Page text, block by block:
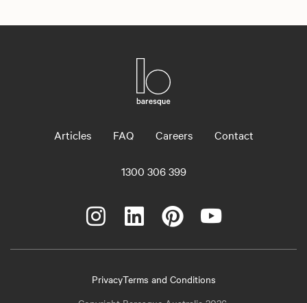
Articles FAQ Careers Contact
1300 306 399
PrivacyTerms and Conditions